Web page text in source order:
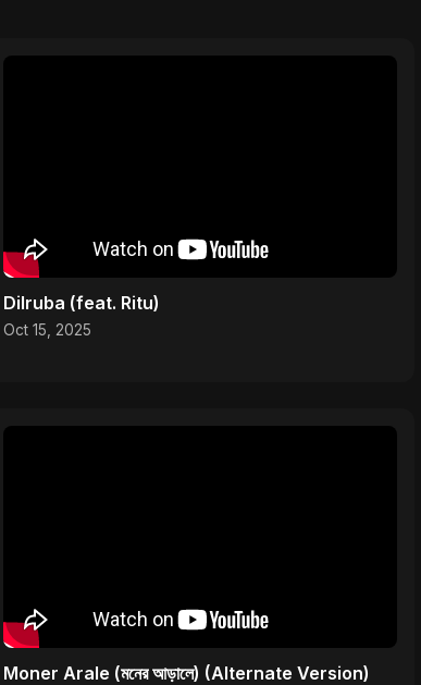
Dilruba (feat. Ritu)
Oct 15, 2025
Moner Arale (মনের আড়ালে) (Alternate Version)